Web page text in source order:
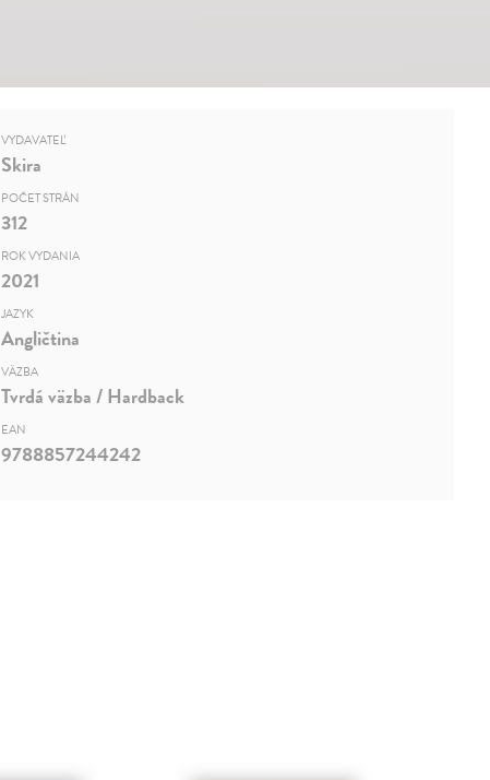
VYDAVATEĽ
Skira
POČET STRÁN
312
ROK VYDANIA
2021
JAZYK
Angličtina
VÄZBA
Tvrdá väzba / Hardback
EAN
9788857244242